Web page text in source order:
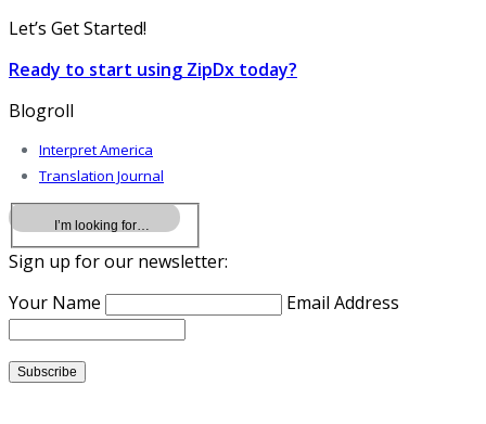
Let’s Get Started!
Ready to start using ZipDx today?
Blogroll
Interpret America
Translation Journal
Sign up for our newsletter:
Your Name
Email Address